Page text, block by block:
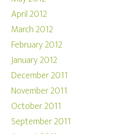
April 2012
March 2012
February 2012
January 2012
December 2011
November 2011
October 2011
September 2011